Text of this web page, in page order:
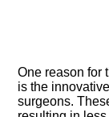
One reason for
is the
surgeons.​